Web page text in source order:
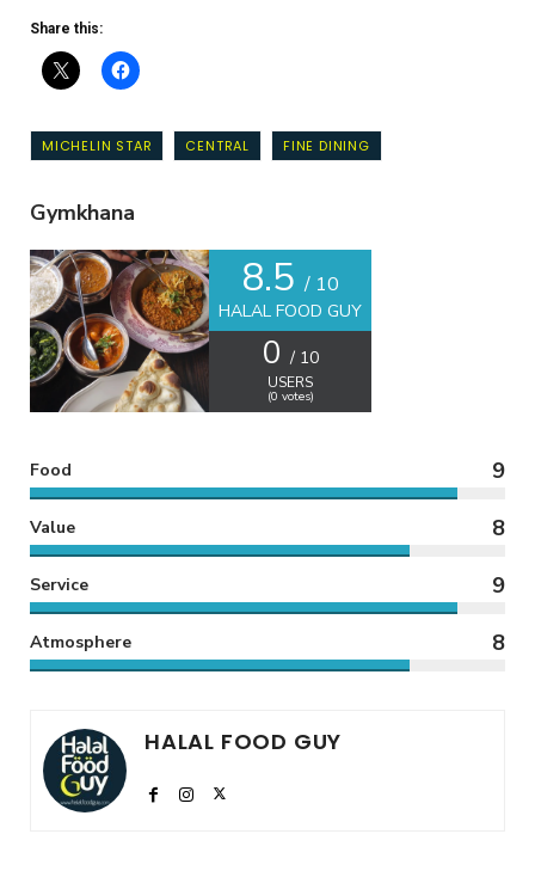
Share this:
MICHELIN STAR CENTRAL FINE DINING
Gymkhana
8.5/ 10
HALAL FOOD GUY
0 / 10
USERS
(0 votes)
Food 9
Value 8
Service 9
Atmosphere 8
HALAL FOOD GUY